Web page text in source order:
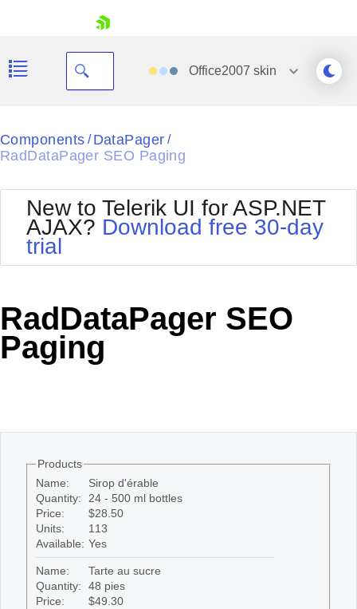
Shopping cart
Login
Office2007 skin
Black
Default
Glow
MetroTouch
Office2007
Outlook
Silk
Vista
Components / DataPager /
RadDataPager SEO Paging
New to Telerik UI for ASP.NET
AJAX? Download free 30-day
trial
RadDataPager SEO
Paging
Products
Name:
Sirop d'érable
Quantity:
24 - 500 ml bottles
Price:
$28.50
Units:
113
Available: Yes
Name:
Tarte au sucre
Quantity:
48 pies
Price:
$49.30